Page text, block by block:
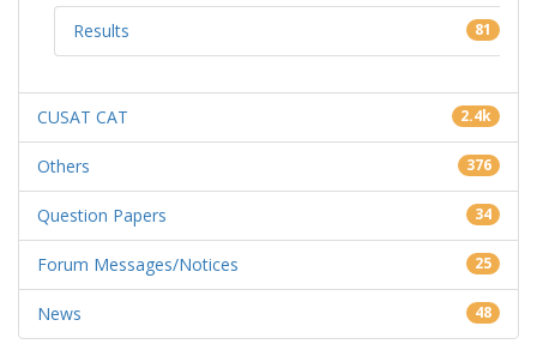
Results 81
CUSAT CAT 2.4k
Others 376
Question Papers 34
Forum Messages/Notices 25
News 48